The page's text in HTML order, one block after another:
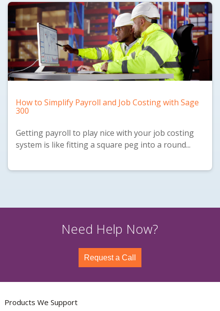
How to Simplify Payroll and Job Costing with Sage
300
Getting payroll to play nice with your job costing
system is like fitting a square peg into a round...
Need Help Now?
Request a Call
Products We Support